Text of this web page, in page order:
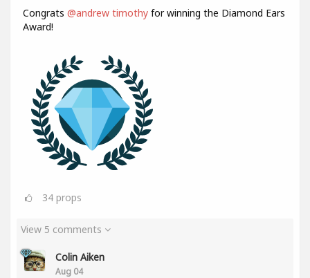
Congrats @andrew timothy for winning the Diamond Ears
Award!
34 props
View 5 comments
Colin Aiken
Aug 04